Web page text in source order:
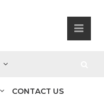
CONTACT US